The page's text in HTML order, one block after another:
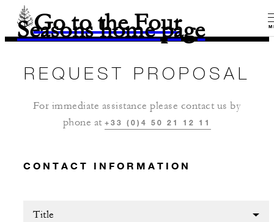
Go to the Four
Seasons home page
REQUEST PROPOSAL
For immediate assistance please contact us by
phone at+33 (0)4 50 21 12 11
CONTACT INFORMATION
Title